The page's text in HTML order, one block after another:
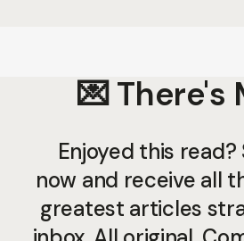
💌 There's
Enjoyed this
now and receive all
greatest articles